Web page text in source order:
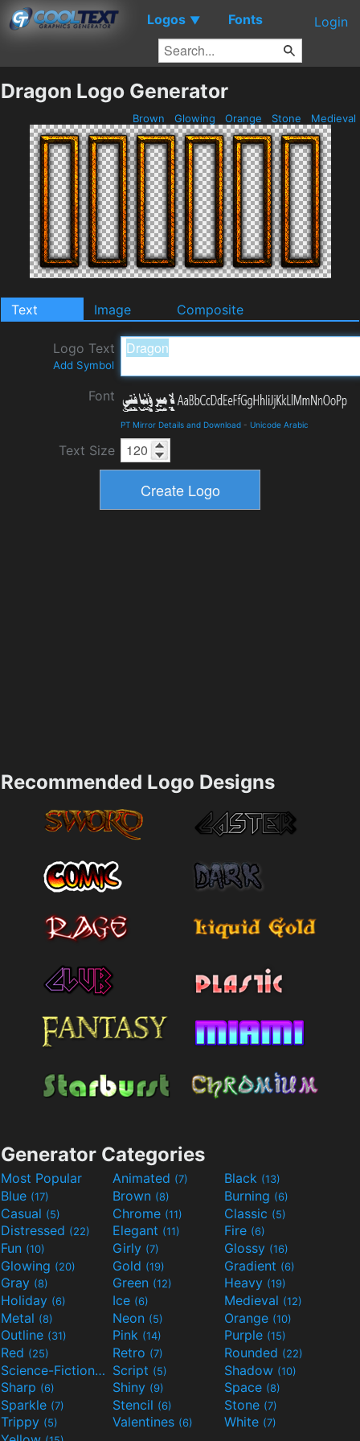
Logos ▼ Fonts Login
Dragon Logo Generator
Brown Glowing Orange Stone Medieval
Text Image Composite
Logo Text
Add Symbol
Font
PT Mirror Details and Download - Unicode Arabic
Text Size
Recommended Logo Designs
Generator Categories
Most Popular Animated (7) Black (13)
Blue (17) Brown (8) Burning (6)
Casual (5) Chrome (11) Classic (5)
Distressed (22) Elegant (11) Fire (6)
Fun (10) Girly (7) Glossy (16)
Glowing (20) Gold (19) Gradient (6)
Gray (8) Green (12) Heavy (19)
Holiday (6) Ice (6) Medieval (12)
Metal (8) Neon (5) Orange (10)
Outline (31) Pink (14) Purple (15)
Red (25) Retro (7) Rounded (22)
Science-Fiction(9) Script (5) Shadow (10)
Sharp (6) Shiny (9) Space (8)
Sparkle (7) Stencil (6) Stone (7)
Trippy (5) Valentines (6) White (7)